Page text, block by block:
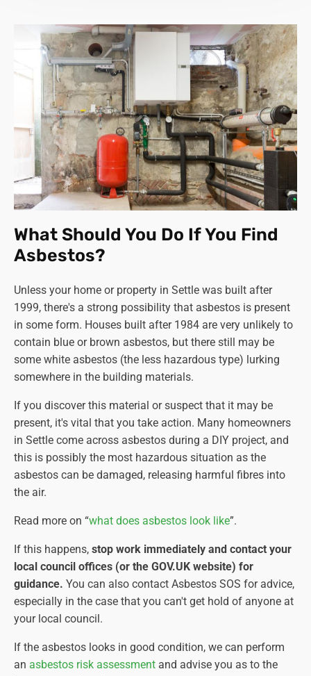
What Should You Do If You Find
Asbestos?
Unless your home or property in Settle was built after
1999, there's a strong possibility that asbestos is present
in some form. Houses built after 1984 are very unlikely to
contain blue or brown asbestos, but there still may be
some white asbestos (the less hazardous type) lurking
somewhere in the building materials.
If you discover this material or suspect that it may be
present, it's vital that you take action. Many homeowners
in Settle come across asbestos during a DIY project, and
this is possibly the most hazardous situation as the
asbestos can be damaged, releasing harmful fibres into
the air.
Read more on “what does asbestos look like”.
If this happens, stop work immediately and contact your
local council offices (or the GOV.UK website) for
guidance. You can also contact Asbestos SOS for advice,
especially in the case that you can't get hold of anyone at
your local council.
If the asbestos looks in good condition, we can perform
an asbestos risk assessment and advise you as to the